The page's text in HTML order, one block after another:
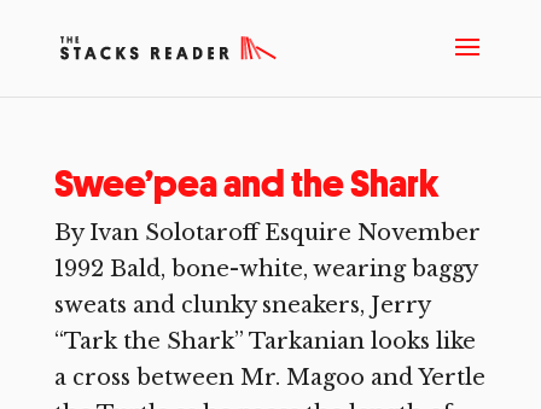
Swee’pea and the Shark
By Ivan Solotaroff Esquire November
1992 Bald, bone-white, wearing baggy
sweats and clunky sneakers, Jerry
“Tark the Shark” Tarkanian looks like
a cross between Mr. Magoo and Yertle